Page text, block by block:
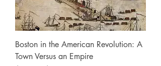
Boston in the American Revolution: A
Town Versus an Empire